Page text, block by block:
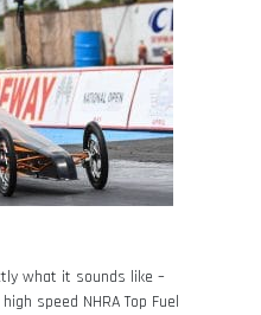
what it sounds like –
speed NHRA Top Fuel